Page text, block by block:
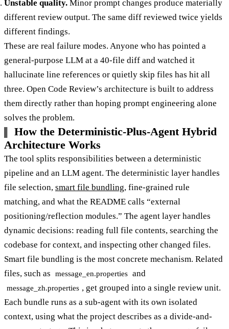
Unstable quality. Minor prompt changes produce materially
different review output. The same diff reviewed twice yields
different findings.
These are real failure modes. Anyone who has pointed a
general-purpose LLM at a 40-file diff and watched it
hallucinate line references or quietly skip files has hit all
three. Open Code Review’s architecture is built to address
them directly rather than hoping prompt engineering alone
solves the problem.
How the Deterministic-Plus-Agent Hybrid
Architecture Works
The tool splits responsibilities between a deterministic
pipeline and an LLM agent. The deterministic layer handles
file selection, smart file bundling, fine-grained rule
matching, and what the README calls “external
positioning/reflection modules.” The agent layer handles
dynamic decisions: reading full file contents, searching the
codebase for context, and inspecting other changed files.
Smart file bundling is the most concrete mechanism. Related
files, such as
message_en.properties and
message_zh.properties , get grouped into a single review unit.
Each bundle runs as a sub-agent with its own isolated
context, using what the project describes as a divide-and-